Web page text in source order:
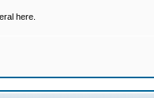
here.